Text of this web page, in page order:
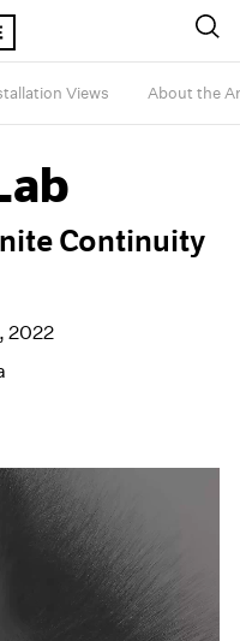
Views About the
Continuity
2022